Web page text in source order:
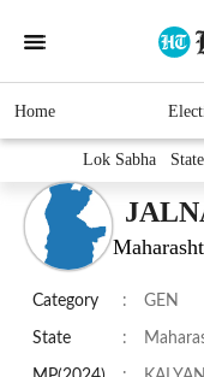
Home
Lok Sabha State
Category : GEN
State :